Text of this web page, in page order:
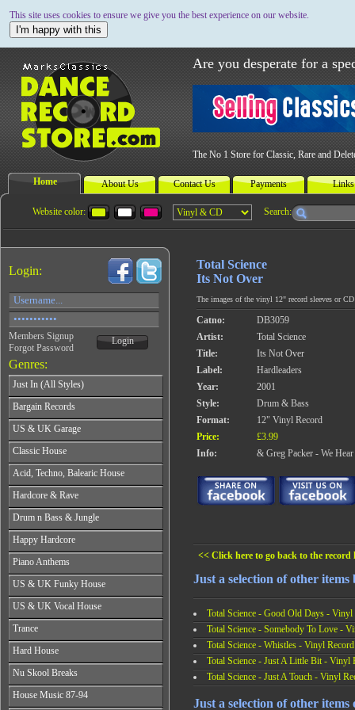
This site uses cookies to ensure we give you the best experience on our website.
I'm happy with this
Are you desperate for a
The No 1 Store for Classic, Rare and
Home About Us Contact Us Payments Links
Website color: Search:
Login:
Members Signup
Forgot Password
Login
Genres:
Just In (All Styles)
CD's - Just In (All Styles)
Vinyl - Just In (All Styles)
Bargain Records
Bargain Records
US & UK Garage
All Years
From 1990-1994
From 1995-1997
From 1998-2001
From 2002-2026
Classic House
All Years
From 1985-1990
From 1991-1995
From 1996-2000
From 2001-2026
Acid, Techno, Balearic House
All Years
From 1985-1990
From 1991-1995
From 1996-2000
From 2001-2026
Hardcore & Rave
All Years
From 1989-1990
From 1991-1992
From 1993-1994
From 1995-1998
From 1999-2026
Drum n Bass & Jungle
All Years
From 1992-1993
From 1994-1995
From 1996-1998
From 1999-2002
From 2003-2026
Happy Hardcore
All Years
From 1993-1994
From 1995-1996
From 1997-1998
From 1999-2002
From 2003-2026
Piano Anthems
All Years
From 1988-1990
From 1991-1993
From 1994-1996
From 1997-2002
From 2003-2026
US & UK Funky House
All Years
From 1990-1993
From 1994-1996
From 1997-2000
From 2001-2003
From 2004-2026
US & UK Vocal House
All Years
From 1985-1990
From 1991-1994
From 1995-1998
From 1999-2002
From 2003-2026
Trance
All Years
From 1990-1993
From 1994-1996
From 1997-1999
From 2000-2002
Hard House
All Years
From 1995-1997
From 1998-2000
Nu Skool Breaks
All Years
From 1995-1997
House Music 87-94
Total Science
Its Not Over
The images of the vinyl 12" record sleeves or
Catno:
DB3059
Artist:
Total Science
Title:
Its Not Over
Label:
Hardleaders
Year:
2001
Style:
Drum & Bass
Format:
12" Vinyl Record
Price:
£3.99
Info:
& Greg Packer - We
<< Click here to go back to the record
Just a selection of other items
Total Science - Good Old Days - Vinyl
Total Science - Somebody To Love -
Total Science - Whistles - Vinyl Record
Total Science - Just A Little Bit - Vinyl
Total Science - Just A Touch - Vinyl
Just a selection of other